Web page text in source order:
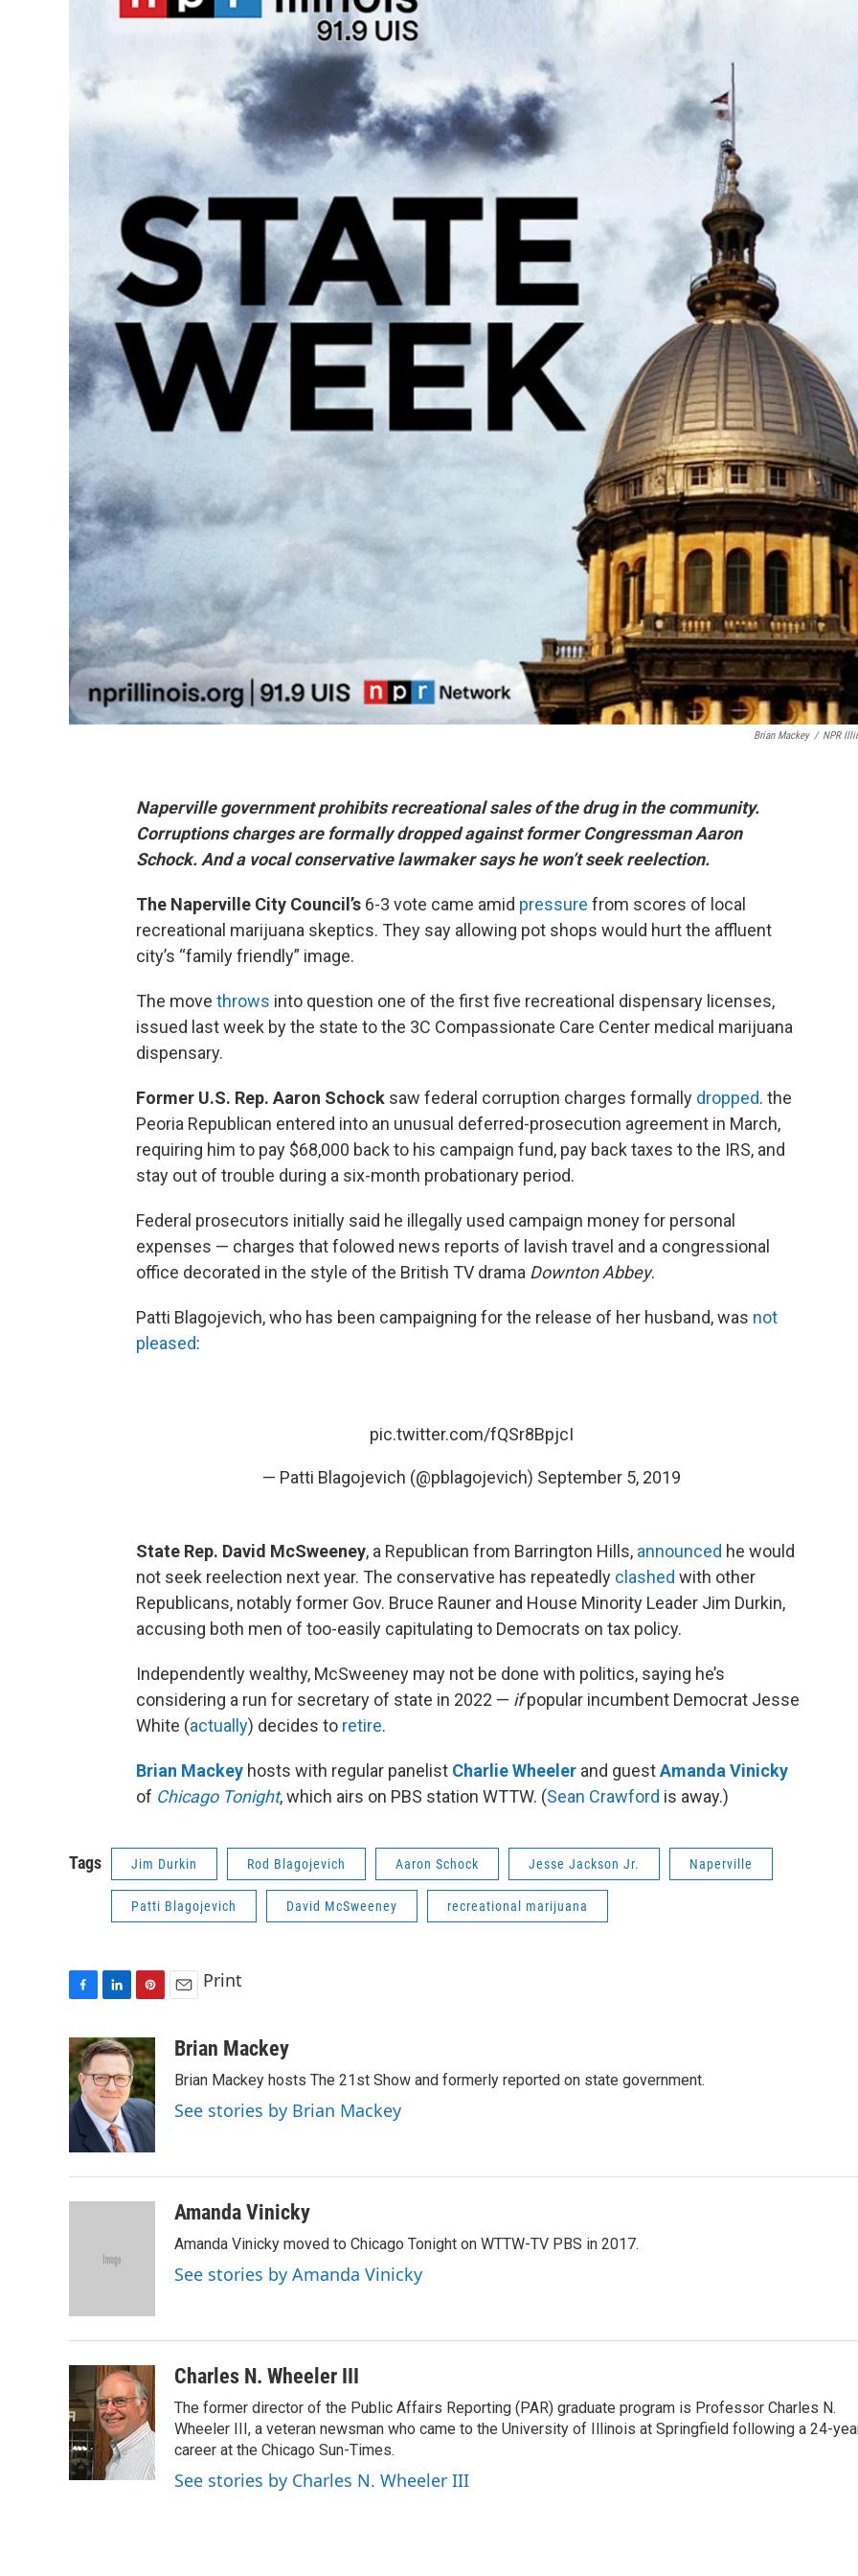
Brian Mackey / NPR
Naperville government prohibits recreational sales of the drug in the community.
Corruptions charges are formally dropped against former Congressman Aaron
Schock. And a vocal conservative lawmaker says he won’t seek reelection.
The Naperville City Council’s 6-3 vote came amid pressure from scores of local
recreational marijuana skeptics. They say allowing pot shops would hurt the affluent
city’s “family friendly” image.
The move throws into question one of the first five recreational dispensary licenses,
issued last week by the state to the 3C Compassionate Care Center medical marijuana
dispensary.
Former U.S. Rep. Aaron Schock saw federal corruption charges formally dropped. the
Peoria Republican entered into an unusual deferred-prosecution agreement in March,
requiring him to pay $68,000 back to his campaign fund, pay back taxes to the IRS, and
stay out of trouble during a six-month probationary period.
Federal prosecutors initially said he illegally used campaign money for personal
expenses — charges that folowed news reports of lavish travel and a congressional
office decorated in the style of the British TV drama Downton Abbey.
Patti Blagojevich, who has been campaigning for the release of her husband, was not
pleased:
pic.twitter.com/fQSr8BpjcI
— Patti Blagojevich (@pblagojevich) September 5, 2019
State Rep. David McSweeney, a Republican from Barrington Hills, announced he would
not seek reelection next year. The conservative has repeatedly clashed with other
Republicans, notably former Gov. Bruce Rauner and House Minority Leader Jim Durkin,
accusing both men of too-easily capitulating to Democrats on tax policy.
Independently wealthy, McSweeney may not be done with politics, saying he’s
considering a run for secretary of state in 2022 — ifpopular incumbent Democrat Jesse
White (actually) decides to retire.
Brian Mackey hosts with regular panelist Charlie Wheeler and guestAmanda Vinicky
of Chicago Tonight, which airs on PBS station WTTW. (Sean Crawford is away.)
Tags Jim Durkin Rod Blagojevich Aaron Schock Jesse Jackson Jr. Naperville
Patti Blagojevich David McSweeney recreational marijuana
c
e
b
o
o
n
k
e
d
I
n
n
t
e
r
e
s
a
Print
Brian Mackey
Brian Mackey hosts The 21st Show and formerly reported on state government.
See stories by Brian Mackey
Amanda Vinicky
Amanda Vinicky moved to Chicago Tonight on WTTW-TV PBS in 2017.
See stories by Amanda Vinicky
Charles N. Wheeler III
The former director of the Public Affairs Reporting (PAR) graduate program is Professor Charles N.
Wheeler III, a veteran newsman who came to the University of Illinois at Springfield following a 24-
career at the Chicago Sun-Times.
See stories by Charles N. Wheeler III